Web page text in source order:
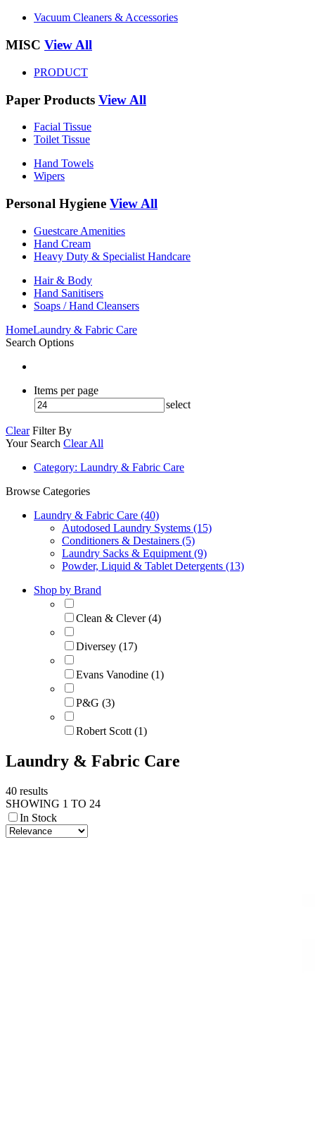
Vacuum Cleaners & Accessories
MISC View All
PRODUCT
Paper Products View All
Facial Tissue
Toilet Tissue
Hand Towels
Wipers
Personal Hygiene View All
Guestcare Amenities
Hand Cream
Heavy Duty & Specialist Handcare
Hair & Body
Hand Sanitisers
Soaps / Hand Cleansers
HomeLaundry & Fabric Care
Search Options
Items per page
select
Clear Filter By
Your Search Clear All
Category: Laundry & Fabric Care
Browse Categories
Laundry & Fabric Care (40)
Autodosed Laundry Systems (15)
Conditioners & Destainers (5)
Laundry Sacks & Equipment (9)
Powder, Liquid & Tablet Detergents (13)
Shop by Brand
Clean & Clever (4)
Diversey (17)
Evans Vanodine (1)
P&G (3)
Robert Scott (1)
Laundry & Fabric Care
40 results
SHOWING 1 TO 24
In Stock